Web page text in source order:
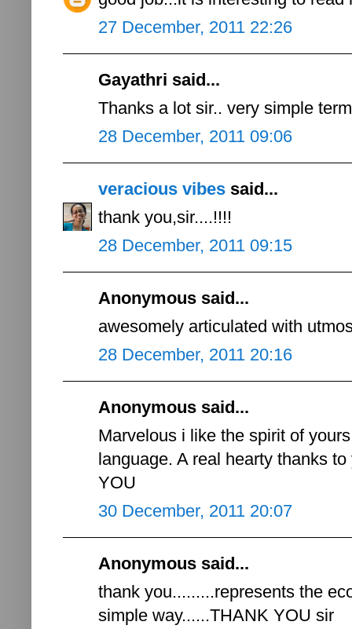
27 December, 2011 22:26
Gayathri said...
Thanks a lot sir.. very simple
28 December, 2011 09:06
veracious vibes said...
thank you,sir....!!!!
28 December, 2011 09:15
Anonymous said...
awesomely articulated with
28 December, 2011 20:16
Anonymous said...
Marvelous i like the spirit of
language. A real hearty thanks
YOU
30 December, 2011 20:07
Anonymous said...
thank you.........represents the
simple way......THANK YOU sir